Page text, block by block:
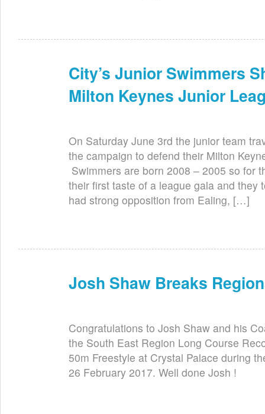
City’s Junior Swimmers
Milton Keynes Junior
On Saturday June 3rd the junior team
the campaign to defend their Milton
Swimmers are born 2008 – 2005 so for
their first taste of a league gala and they
had strong opposition from Ealing, […]
Josh Shaw Breaks
Congratulations to Josh Shaw and his
the South East Region Long Course
50m Freestyle at Crystal Palace during
26 February 2017. Well done Josh !